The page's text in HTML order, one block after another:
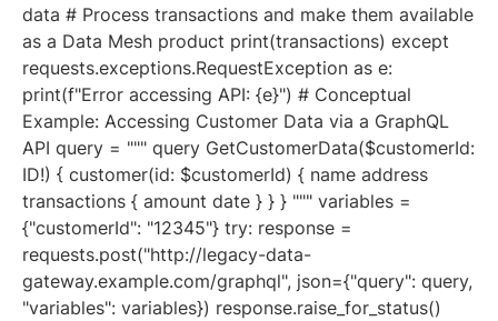
data # Process transactions and make them available
as a Data Mesh product print(transactions) except
requests.exceptions.RequestException as e:
print(f"Error accessing API: {e}") # Conceptual
Example: Accessing Customer Data via a GraphQL
API query = """ query GetCustomerData($customerId:
ID!) { customer(id: $customerId) { name address
transactions { amount date } } } """ variables =
{"customerId": "12345"} try: response =
requests.post("http://legacy-data-
gateway.example.com/graphql", json={"query": query,
"variables": variables}) response.raise_for_status()